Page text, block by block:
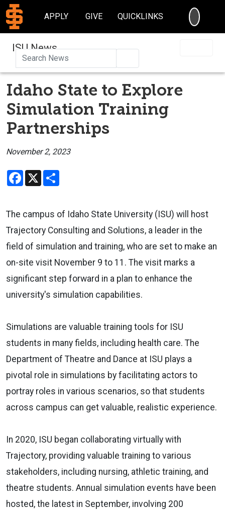
APPLY GIVE QUICKLINKS
ISU News
Idaho State to Explore
Simulation Training
Partnerships
November 2, 2023
Facebook
X
The campus of Idaho State University (ISU) will host
Trajectory Consulting and Solutions, a leader in the
field of simulation and training, who are set to make an
on-site visit November 9 to 11. The visit marks a
significant step forward in a plan to enhance the
university's simulation capabilities.
Simulations are valuable training tools for ISU
students in many fields, including health care. The
Department of Theatre and Dance at ISU plays a
pivotal role in simulations by facilitating actors to
portray roles in various scenarios, so that students
across campus can get valuable, realistic experience.
In 2020, ISU began collaborating virtually with
Trajectory, providing valuable training to various
stakeholders, including nursing, athletic training, and
theatre students. Annual simulation events have been
hosted, the latest in September, involving 200